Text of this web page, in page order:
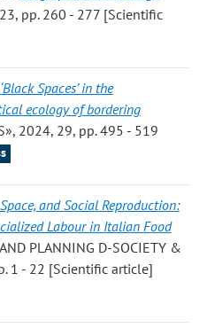
pp. 260 - 277 [Scientific
Spaces’ in the
ecology of bordering
2024, 29, pp. 495 - 519
Space, and Social Reproduction:
Labour in Italian Food
PLANNING D-SOCIETY &
1 - 22 [Scientific article]